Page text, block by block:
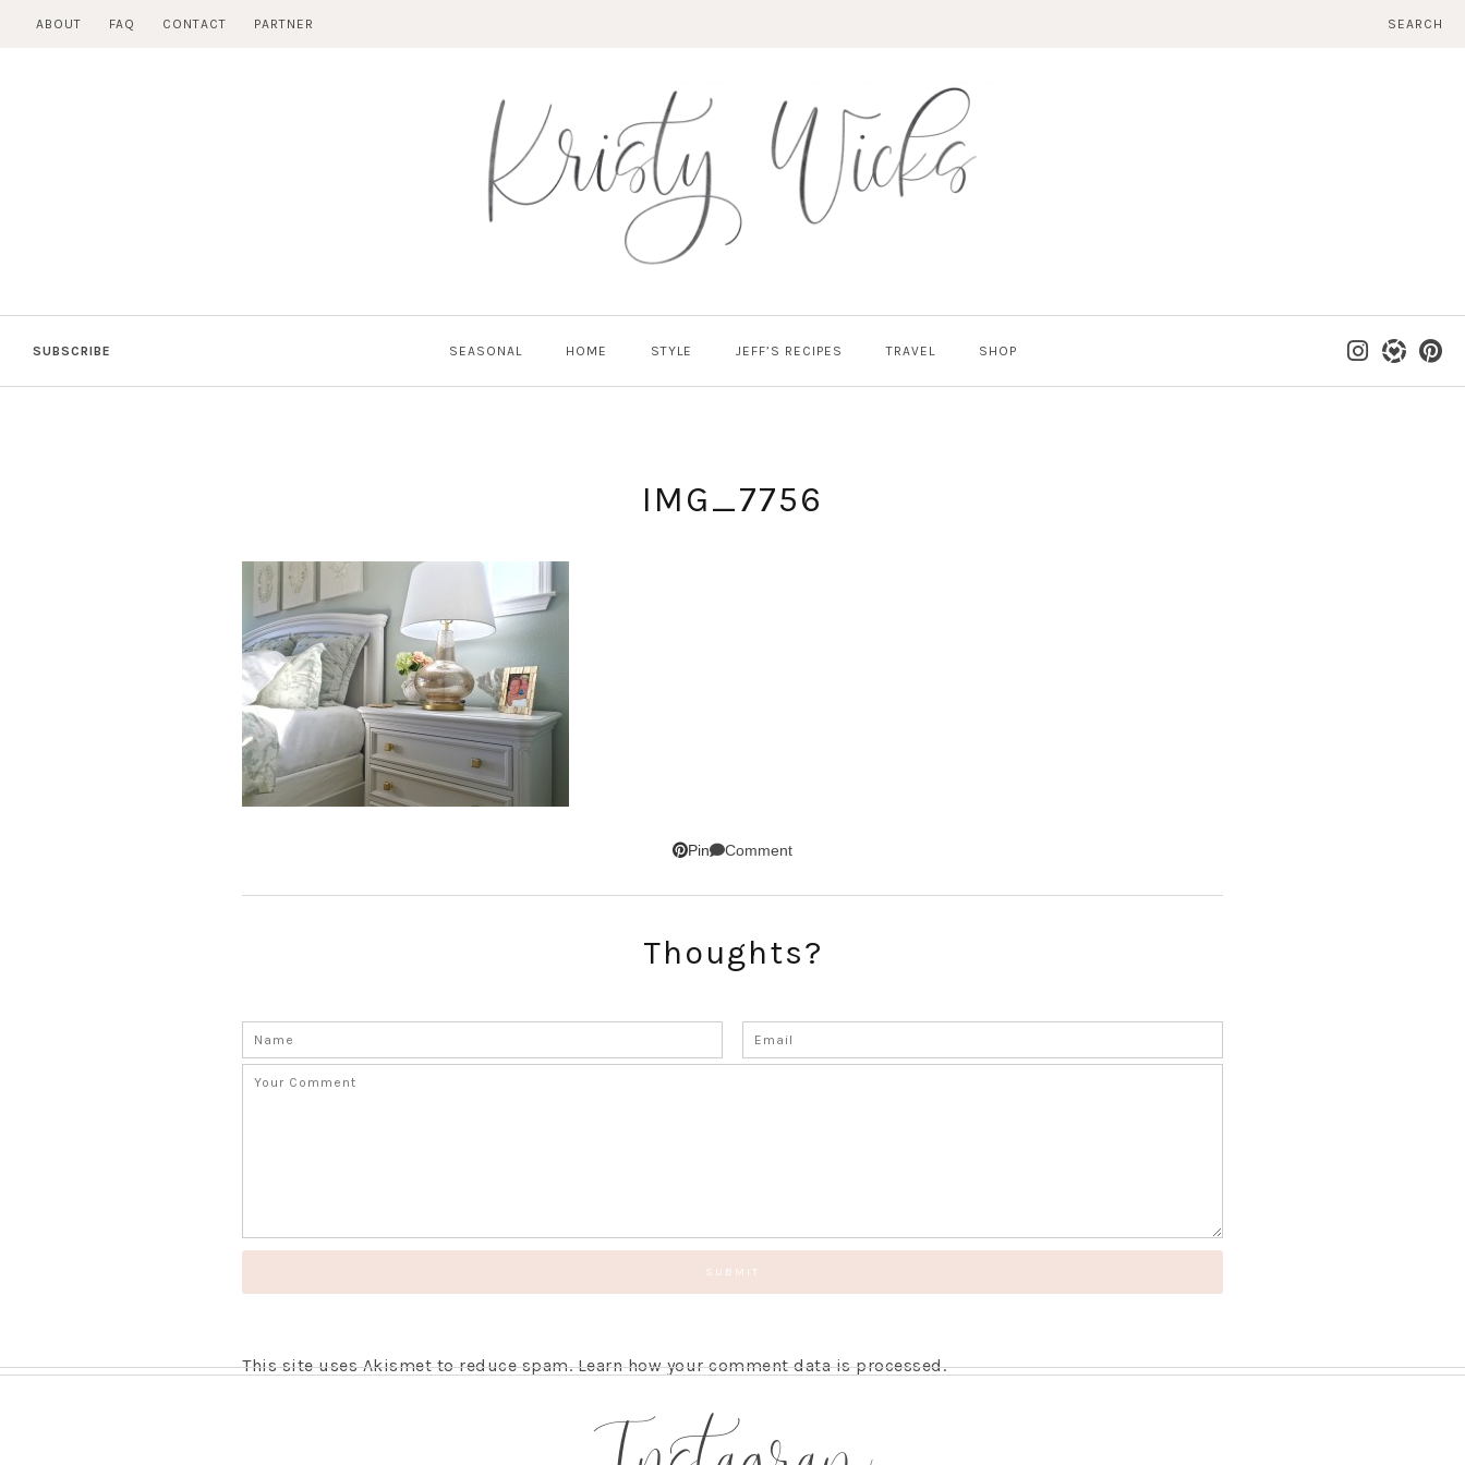
ABOUT FAQ CONTACT PARTNER SEARCH
SUBSCRIBE SEASONAL HOME STYLE JEFF’S RECIPES TRAVEL SHOP
IMG_7756
Pin Comment
Thoughts?
This site uses Akismet to reduce spam.Learn how your comment data is processed.
SUBSCRIBE!
GET UPDATES STRAIGHT TO YOUR INBOX!